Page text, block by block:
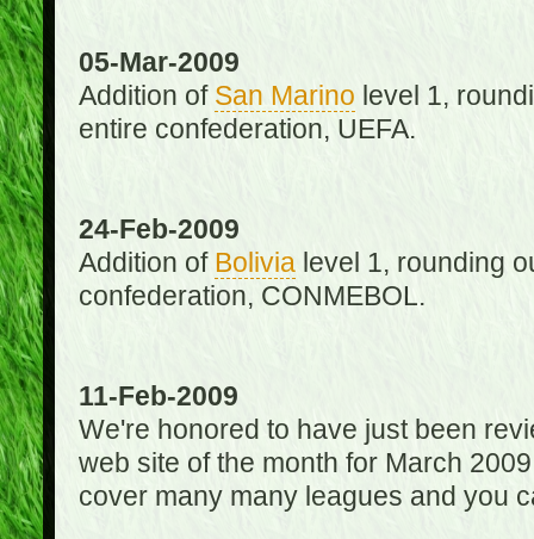
05-Mar-2009
Addition of San Marino level 1,
entire confederation, UEFA.
24-Feb-2009
Addition of Bolivialevel 1, rounding
confederation, CONMEBOL.
11-Feb-2009
We're honored to have just been
web site of the month for March
cover many many leagues and you